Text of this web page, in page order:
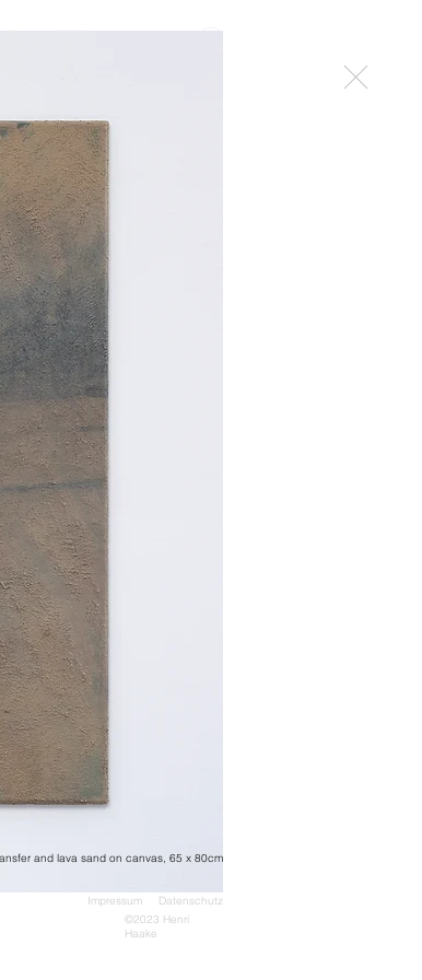
Mehr contact
and lava sand on canvas, 65 x 80cm
Impressum Datenschutz
©2023 Henri
Haake